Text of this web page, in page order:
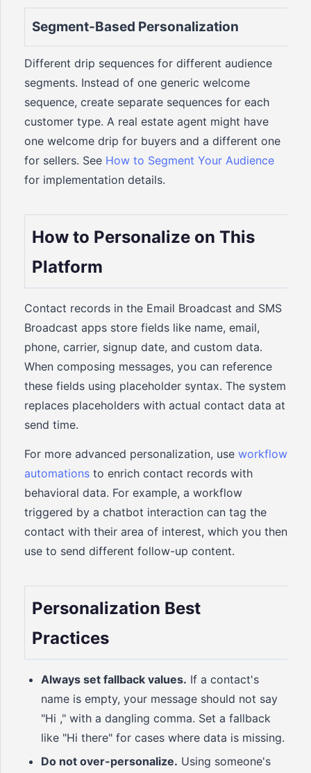
Segment-Based Personalization
Different drip sequences for different audience
segments. Instead of one generic welcome
sequence, create separate sequences for each
customer type. A real estate agent might have
one welcome drip for buyers and a different one
for sellers. See How to Segment Your Audience
for implementation details.
How to Personalize on This
Platform
Contact records in the Email Broadcast and SMS
Broadcast apps store fields like name, email,
phone, carrier, signup date, and custom data.
When composing messages, you can reference
these fields using placeholder syntax. The system
replaces placeholders with actual contact data at
send time.
For more advanced personalization, use workflow
automations to enrich contact records with
behavioral data. For example, a workflow
triggered by a chatbot interaction can tag the
contact with their area of interest, which you then
use to send different follow-up content.
Personalization Best
Practices
Always set fallback values. If a contact's
name is empty, your message should not say
"Hi ," with a dangling comma. Set a fallback
like "Hi there" for cases where data is missing.
Do not over-personalize. Using someone's